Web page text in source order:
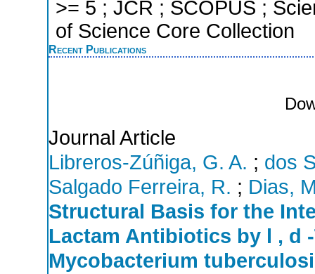
>= 5 ; JCR ; SCOPUS ;
of Science Core Collection
Recent Publications
Journal Article
Libreros-Zúñiga, G. A. ; dos
Salgado Ferreira, R. ; Dias,
Structural Basis for the
Lactam Antibiotics by l , d
Mycobacterium